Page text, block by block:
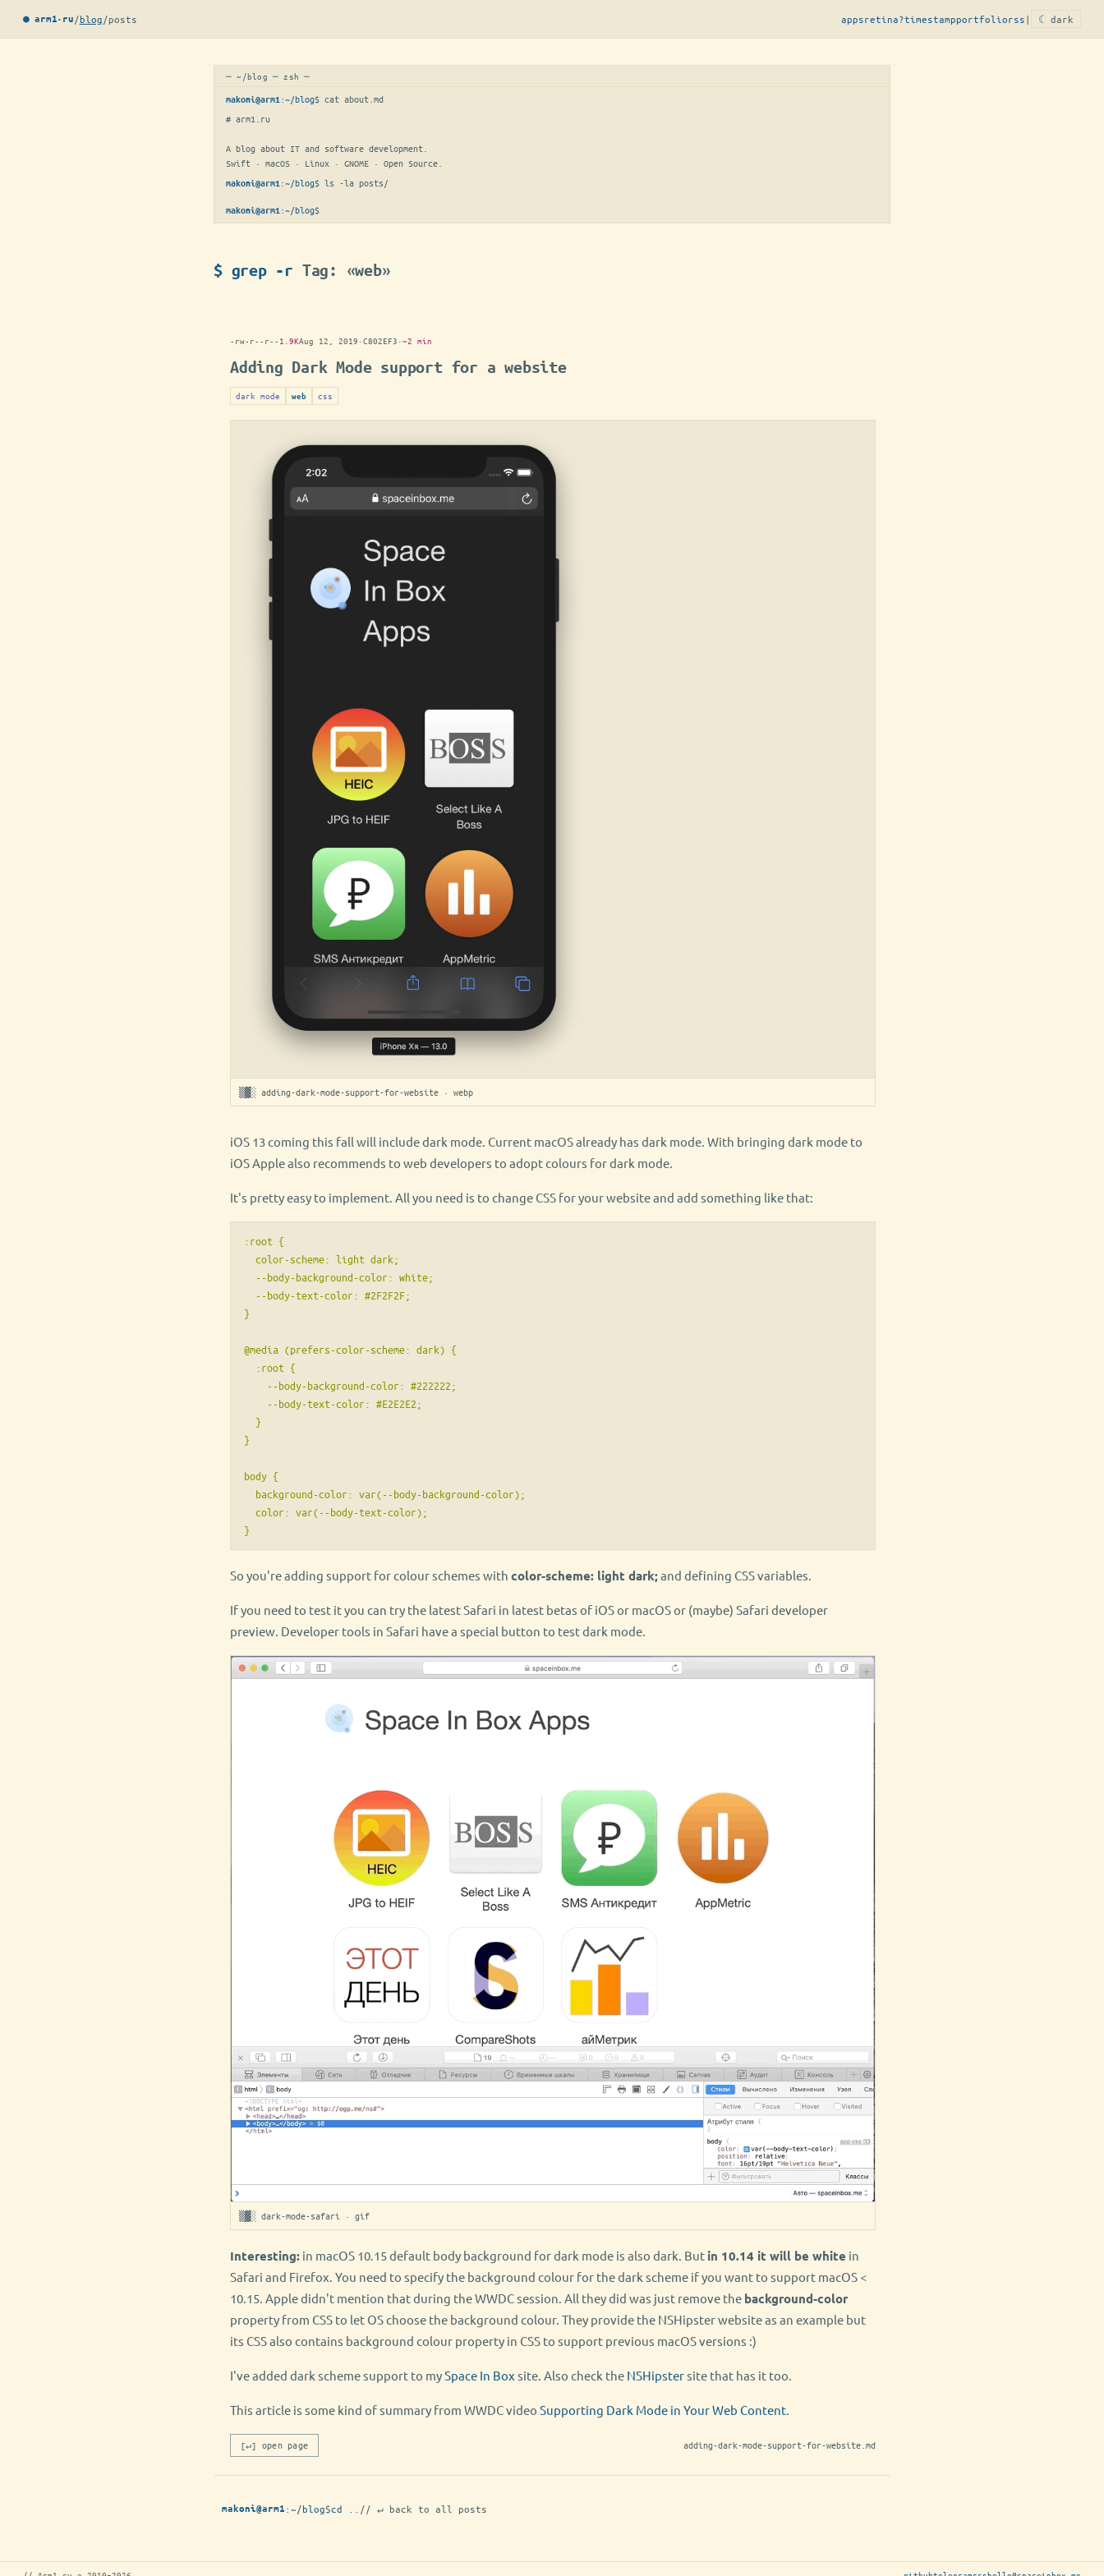
● arm1·ru /blog/posts appsretina?timestampportfoliorss| ☾ dark
─ ~/blog ─ zsh ─
makoni@arm1 :~/blog$ cat about.md
# arm1.ru
A blog about IT and software development.
Swift · macOS · Linux · GNOME · Open Source.
makoni@arm1 :~/blog$ ls -la posts/
makoni@arm1 :~/blog$
$ grep -r Tag: «web»
-rw-r--r-- 1.9KAug 12, 2019 ·C802EF3 ·~2 min
Adding Dark Mode support for a website
dark mode web css
▒▓░ adding-dark-mode-support-for-website · webp
iOS 13 coming this fall will include dark mode. Current macOS already has dark mode. With bringing dark mode to
iOS Apple also recommends to web developers to adopt colours for dark mode.
It's pretty easy to implement. All you need is to change CSS for your website and add something like that:
:root {
  color-scheme: light dark;
  --body-background-color: white;
  --body-text-color: #2F2F2F;
}
@media (prefers-color-scheme: dark) {
  :root {
    --body-background-color: #222222;
    --body-text-color: #E2E2E2;
  }
}
body {
  background-color: var(--body-background-color);
  color: var(--body-text-color);
So you're adding support for colour schemes with color-scheme: light dark;and defining CSS variables.
If you need to test it you can try the latest Safari in latest betas of iOS or macOS or (maybe) Safari developer
preview. Developer tools in Safari have a special button to test dark mode.
▒▓░ dark-mode-safari · gif
Interesting: in macOS 10.15 default body background for dark mode is also dark. Butin 10.14 it will be white in
Safari and Firefox. You need to specify the background colour for the dark scheme if you want to support macOS <
10.15. Apple didn't mention that during the WWDC session. All they did was just remove the background-color
property from CSS to let OS choose the background colour. They provide the NSHipster website as an example but
its CSS also contains background colour property in CSS to support previous macOS versions :)
I've added dark scheme support to mySpace In Box site. Also check the NSHipstersite that has it too.
This article is some kind of summary from WWDC video Supporting Dark Mode in Your Web Content.
[↵] open page adding-dark-mode-support-for-website.md
makoni@arm1 :~/blog$cd .. // ↵ back to all posts